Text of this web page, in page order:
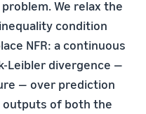
We relax the
condition
NFR: a continuous
Leibler divergence —
— over prediction
outputs of both the